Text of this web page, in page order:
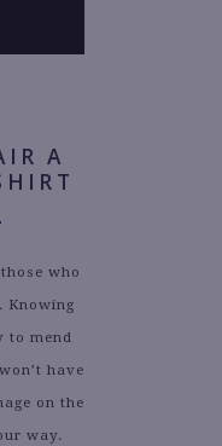
A
who
. Knowing
to mend
have
on the
way.